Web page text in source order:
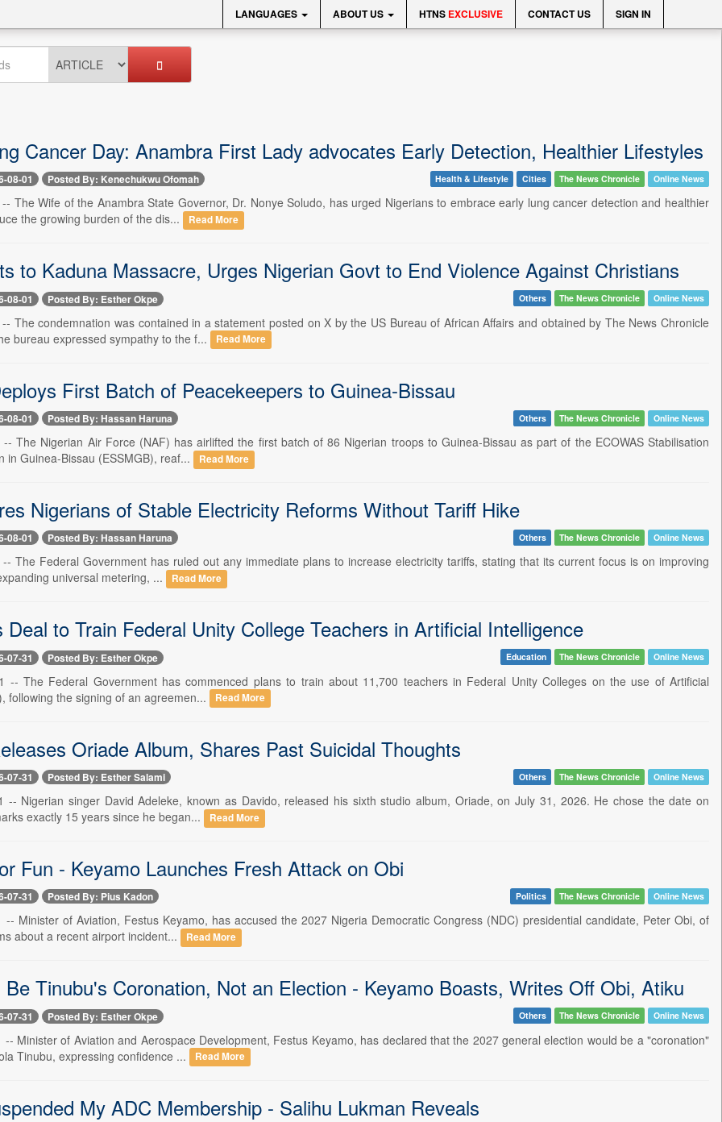
LANGUAGES ABOUT US HTNS EXCLUSIVE CONTACT US SIGN IN
Cancer Day: Anambra First Lady advocates Early Detection, Healthier Lifestyles
08-01 Posted By: Kenechukwu Ofomah Health & Lifestyle Cities The News Chronicle Online News
The Wife of the Anambra State Governor, Dr. Nonye Soludo, has urged Nigerians to embrace early lung cancer detection and healthier
the growing burden of the dis...
Read More
to Kaduna Massacre, Urges Nigerian Govt to End Violence Against Christians
08-01 Posted By: Esther Okpe Others The News Chronicle Online News
The condemnation was contained in a statement posted on X by the US Bureau of African Affairs and obtained by The News Chronicle
bureau expressed sympathy to the f...
Read More
First Batch of Peacekeepers to Guinea-Bissau
08-01 Posted By: Hassan Haruna Others The News Chronicle Online News
-- The Nigerian Air Force (NAF) has airlifted the first batch of 86 Nigerian troops to Guinea-Bissau as part of the ECOWAS Stabilisation
in Guinea-Bissau (ESSMGB), reaf...
Read More
Nigerians of Stable Electricity Reforms Without Tariff Hike
08-01 Posted By: Hassan Haruna Others The News Chronicle Online News
-- The Federal Government has ruled out any immediate plans to increase electricity tariffs, stating that its current focus is on improving
universal metering, ...
Read More
Deal to Train Federal Unity College Teachers in Artificial Intelligence
07-31 Posted By: Esther Okpe Education The News Chronicle Online News
-- The Federal Government has commenced plans to train about 11,700 teachers in Federal Unity Colleges on the use of Artificial
following the signing of an agreemen...
Read More
Oriade Album, Shares Past Suicidal Thoughts
07-31 Posted By: Esther Salami Others The News Chronicle Online News
-- Nigerian singer David Adeleke, known as Davido, released his sixth studio album, Oriade, on July 31, 2026. He chose the date on
exactly 15 years since he began...
Read More
Fun - Keyamo Launches Fresh Attack on Obi
07-31 Posted By: Pius Kadon Politics The News Chronicle Online News
-- Minister of Aviation, Festus Keyamo, has accused the 2027 Nigeria Democratic Congress (NDC) presidential candidate, Peter Obi, of
about a recent airport incident...
Read More
Tinubu's Coronation, Not an Election - Keyamo Boasts, Writes Off Obi, Atiku
07-31 Posted By: Esther Okpe Others The News Chronicle Online News
-- Minister of Aviation and Aerospace Development, Festus Keyamo, has declared that the 2027 general election would be a "coronation"
Tinubu, expressing confidence ...
Read More
My ADC Membership - Salihu Lukman Reveals